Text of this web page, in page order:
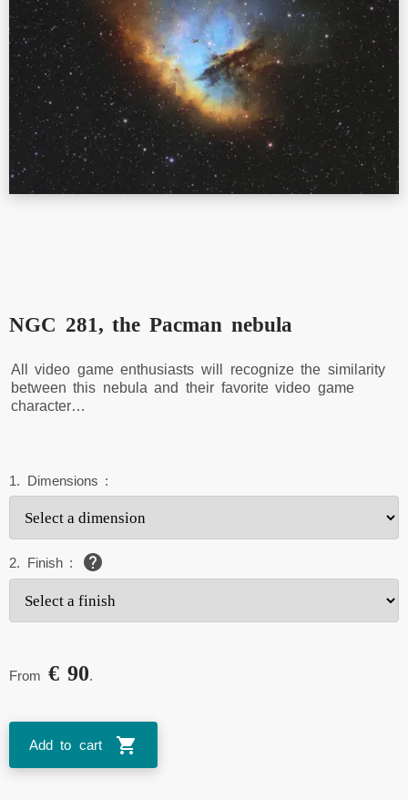
NGC 281, the Pacman nebula
All video game enthusiasts will recognize the similarity
between this nebula and their favorite video game
character…
1. Dimensions :
2. Finish:
From € 90.
Add to cart